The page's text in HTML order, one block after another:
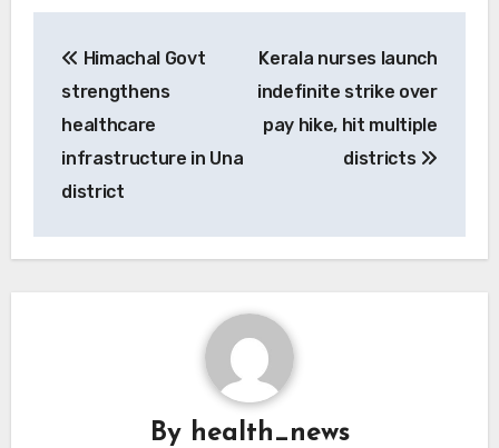
navigation
Himachal Govt
strengthens
healthcare
infrastructure in Una
district
Kerala nurses launch
indefinite strike over
pay hike, hit multiple
districts
By health_news